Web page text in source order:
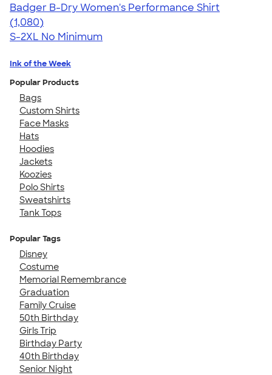
Badger B-Dry Women's Performance Shirt
4.55
1080
(1,080)
S-2XL No Minimum
Ink of the Week
Popular Products
Bags
Custom Shirts
Face Masks
Hats
Hoodies
Jackets
Koozies
Polo Shirts
Sweatshirts
Tank Tops
Popular Tags
Disney
Costume
Memorial Remembrance
Graduation
Family Cruise
50th Birthday
Girls Trip
Birthday Party
40th Birthday
Senior Night